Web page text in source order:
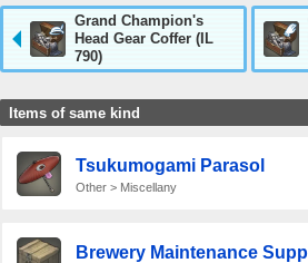
Grand Champion's
Head Gear Coffer (IL
790)
Items of same kind
Tsukumogami Parasol
Other > Miscellany
Brewery Maintenance